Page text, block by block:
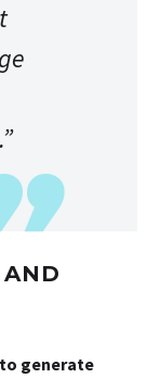
generate